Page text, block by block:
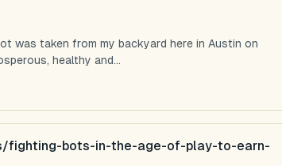
was taken from my backyard here in Austin on
healthy and...
fighting-bots-in-the-age-of-play-to-earn-